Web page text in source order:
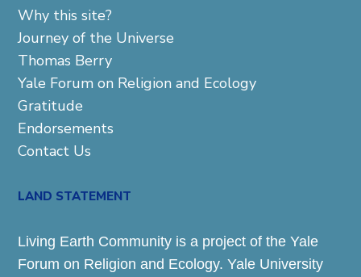
Why this site?
Journey of the Universe
Thomas Berry
Yale Forum on Religion and Ecology
Gratitude
Endorsements
Contact Us
LAND STATEMENT
Living Earth Community is a project of the Yale
Forum on Religion and Ecology. Yale University